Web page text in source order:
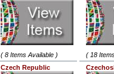
( 8 Items Available )
( 18
Czech Republic